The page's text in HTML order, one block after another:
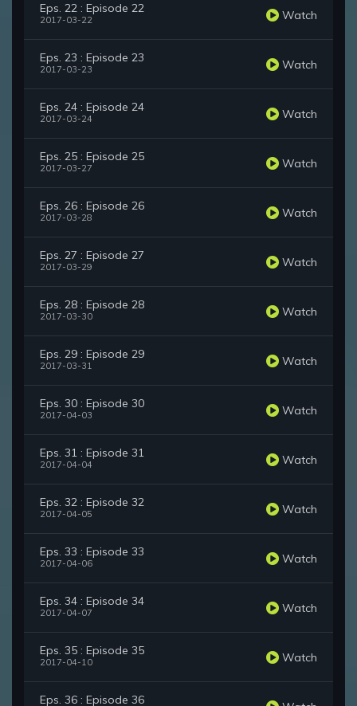
Eps. 22 : Episode 22
2017-03-22 Watch
Eps. 23 : Episode 23
2017-03-23 Watch
Eps. 24 : Episode 24
2017-03-24 Watch
Eps. 25 : Episode 25
2017-03-27 Watch
Eps. 26 : Episode 26
2017-03-28 Watch
Eps. 27 : Episode 27
2017-03-29 Watch
Eps. 28 : Episode 28
2017-03-30 Watch
Eps. 29 : Episode 29
2017-03-31 Watch
Eps. 30 : Episode 30
2017-04-03 Watch
Eps. 31 : Episode 31
2017-04-04 Watch
Eps. 32 : Episode 32
2017-04-05 Watch
Eps. 33 : Episode 33
2017-04-06 Watch
Eps. 34 : Episode 34
2017-04-07 Watch
Eps. 35 : Episode 35
2017-04-10 Watch
Eps. 36 : Episode 36